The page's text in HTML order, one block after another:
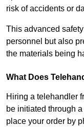
risk of accidents or
This advanced
personnel but also
the materials being
What Does
Hiring a telehandler
be initiated through
place your order by